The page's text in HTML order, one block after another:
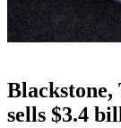
Blackstone,
sells $3.4